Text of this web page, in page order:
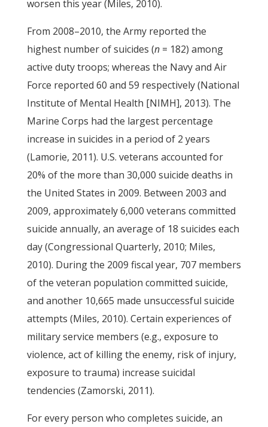
worsen this year (Miles, 2010).
From 2008–2010, the Army reported the
highest number of suicides (n= 182) among
active duty troops; whereas the Navy and Air
Force reported 60 and 59 respectively (National
Institute of Mental Health [NIMH], 2013). The
Marine Corps had the largest percentage
increase in suicides in a period of 2 years
(Lamorie, 2011). U.S. veterans accounted for
20% of the more than 30,000 suicide deaths in
the United States in 2009. Between 2003 and
2009, approximately 6,000 veterans committed
suicide annually, an average of 18 suicides each
day (Congressional Quarterly, 2010; Miles,
2010). During the 2009 fiscal year, 707 members
of the veteran population committed suicide,
and another 10,665 made unsuccessful suicide
attempts (Miles, 2010). Certain experiences of
military service members (e.g., exposure to
violence, act of killing the enemy, risk of injury,
exposure to trauma) increase suicidal
tendencies (Zamorski, 2011).
For every person who completes suicide, an